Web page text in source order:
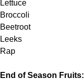
Lettuce
Broccoli
Beetroot
Leeks
Rap
End of Season Fruits: